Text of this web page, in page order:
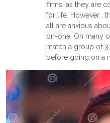
firms, as they are
for life. However ,
all are anxious
on-one. On many
match a group of 3
before going on a